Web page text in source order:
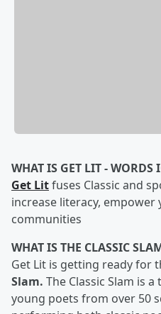
WHAT IS GET LIT - WORDS
Get Litfuses Classic and
increase literacy,
communities
WHAT IS THE CLASSIC
Get Lit is getting ready for
Slam. The Classic Slam is
young poets from over 50